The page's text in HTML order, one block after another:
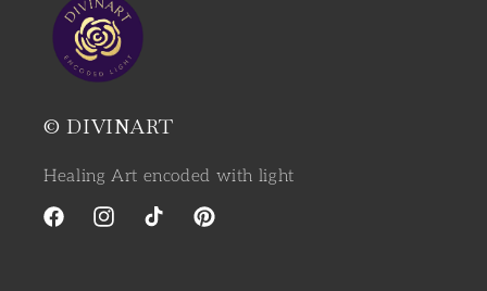
© DIVINART
Healing Art encoded with light
FacebookInstagramTikTokPinterest